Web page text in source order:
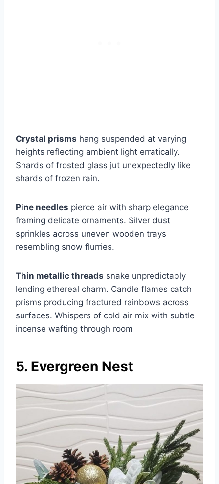
Crystal prisms hang suspended at varying
heights reflecting ambient light erratically.
Shards of frosted glass jut unexpectedly like
shards of frozen rain.
Pine needles pierce air with sharp elegance
framing delicate ornaments. Silver dust
sprinkles across uneven wooden trays
resembling snow flurries.
Thin metallic threads snake unpredictably
lending ethereal charm. Candle flames catch
prisms producing fractured rainbows across
surfaces. Whispers of cold air mix with subtle
incense wafting through room
5. Evergreen Nest